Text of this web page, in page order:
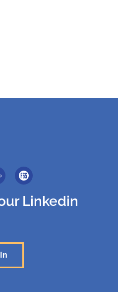
Linkedin